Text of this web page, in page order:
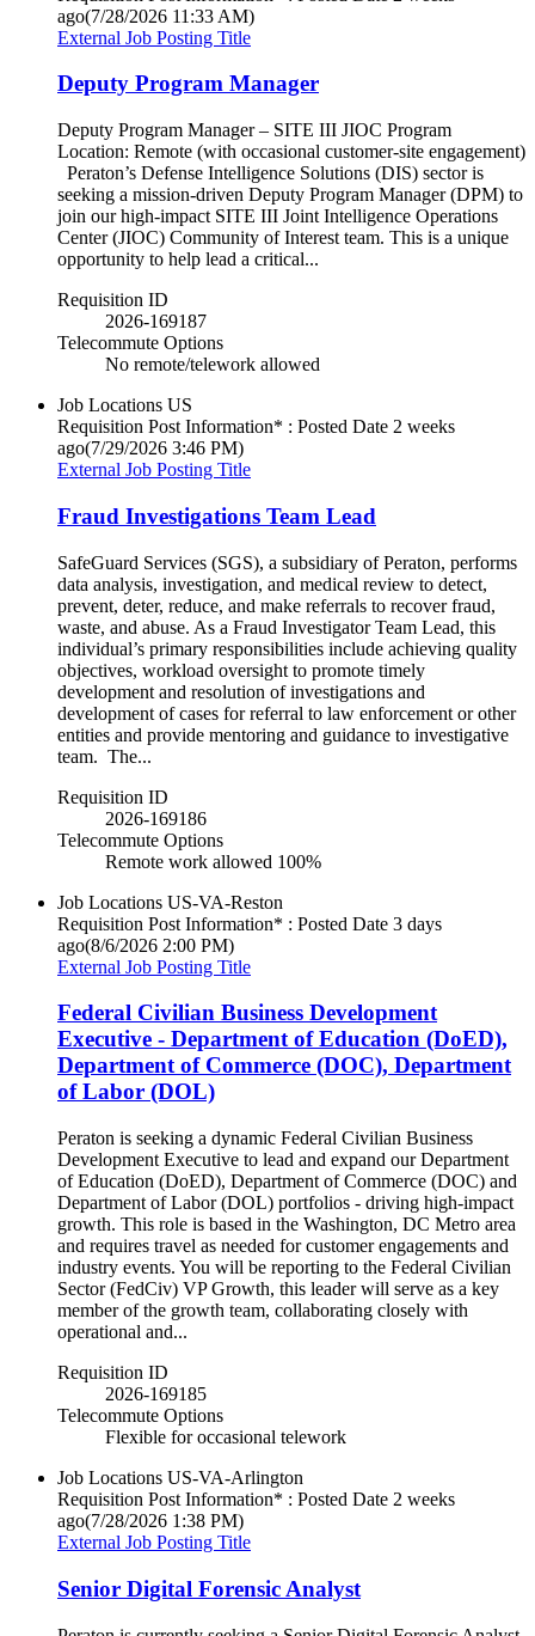
ago(7/28/2026 11:33 AM)
External Job Posting Title
Deputy Program Manager
Deputy Program Manager – SITE III JIOC Program
Location: Remote (with occasional customer-site engagement)
Peraton’s Defense Intelligence Solutions (DIS) sector is
seeking a mission‑driven Deputy Program Manager (DPM) to
join our high‑impact SITE III Joint Intelligence Operations
Center (JIOC) Community of Interest team. This is a unique
opportunity to help lead a critical...
Requisition ID
2026-169187
Telecommute Options
No remote/telework allowed
Job Locations US
Requisition Post Information* : Posted Date 2 weeks
ago(7/29/2026 3:46 PM)
External Job Posting Title
Fraud Investigations Team Lead
SafeGuard Services (SGS), a subsidiary of Peraton, performs
data analysis, investigation, and medical review to detect,
prevent, deter, reduce, and make referrals to recover fraud,
waste, and abuse. As a Fraud Investigator Team Lead, this
individual’s primary responsibilities include achieving quality
objectives, workload oversight to promote timely
development and resolution of investigations and
development of cases for referral to law enforcement or other
entities and provide mentoring and guidance to investigative
team. The...
Requisition ID
2026-169186
Telecommute Options
Remote work allowed 100%
Job Locations US-VA-Reston
Requisition Post Information* : Posted Date 3 days
ago(8/6/2026 2:00 PM)
External Job Posting Title
Federal Civilian Business Development
Executive - Department of Education (DoED),
Department of Commerce (DOC), Department
of Labor (DOL)
Peraton is seeking a dynamic Federal Civilian Business
Development Executive to lead and expand our Department
of Education (DoED), Department of Commerce (DOC) and
Department of Labor (DOL) portfolios - driving high-impact
growth. This role is based in the Washington, DC Metro area
and requires travel as needed for customer engagements and
industry events. You will be reporting to the Federal Civilian
Sector (FedCiv) VP Growth, this leader will serve as a key
member of the growth team, collaborating closely with
operational and...
Requisition ID
2026-169185
Telecommute Options
Flexible for occasional telework
Job Locations US-VA-Arlington
Requisition Post Information* : Posted Date 2 weeks
ago(7/28/2026 1:38 PM)
External Job Posting Title
Senior Digital Forensic Analyst